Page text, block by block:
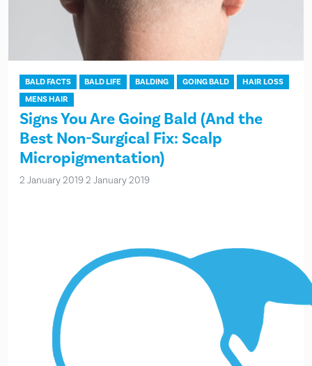
BALD FACTS BALD LIFE BALDING GOING BALD
HAIR LOSS
MENS HAIR
Signs You Are Going Bald (And the
Best Non-Surgical Fix: Scalp
Micropigmentation)
2 January 20192 January 2019